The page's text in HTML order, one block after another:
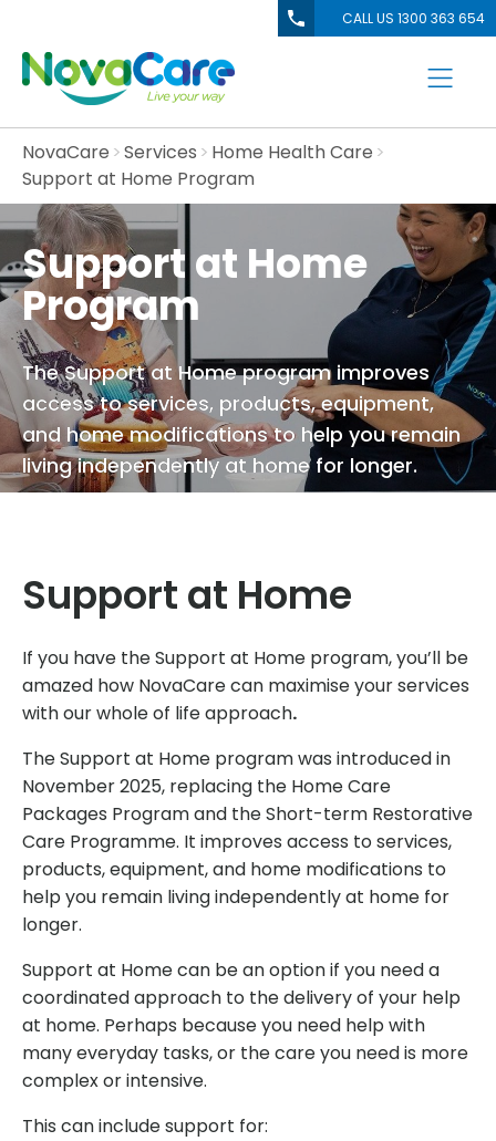
CALL US 1300 363 654
NovaCare Services
Home Health Care
Support at Home Program
Support at Home
Program
The Support at Home program improves
access to services, products, equipment,
and home modifications to help you remain
living independently at home for longer.
Support at Home
If you have the Support at Home program, you’ll be
amazed how NovaCare can maximise your services
with our whole of life approach.
The Support at Home program was introduced in
November 2025, replacing the Home Care
Packages Program and the Short-term Restorative
Care Programme. It improves access to services,
products, equipment, and home modifications to
help you remain living independently at home for
longer.
Support at Home can be an option if you need a
coordinated approach to the delivery of your help
at home. Perhaps because you need help with
many everyday tasks, or the care you need is more
complex or intensive.
This can include support for: